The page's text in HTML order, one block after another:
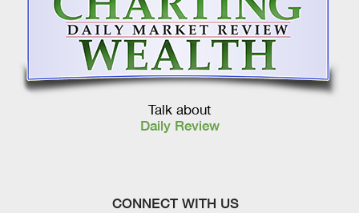
Talk about
Daily Review
CONNECT WITH US